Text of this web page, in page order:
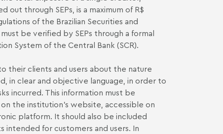
through SEPs, is a maximum of R$
of the Brazilian Securities and
be verified by SEPs through a formal
System of the Central Bank (SCR).
their clients and users about the nature
in clear and objective language, in order to
incurred. This information must be
the institution's website, accessible on
platform. It should also be included
for customers and users. In